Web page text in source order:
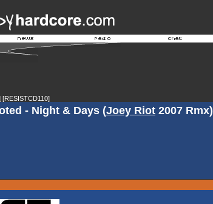
[RESISTCD110]
- Night & Days (Joey Riot 2007 Rmx)